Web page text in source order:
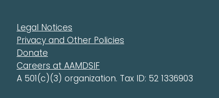
Legal Notices
Privacy and Other Policies
Donate
Careers at AAMDSIF
A 501(c)(3) organization. Tax ID: 52 1336903